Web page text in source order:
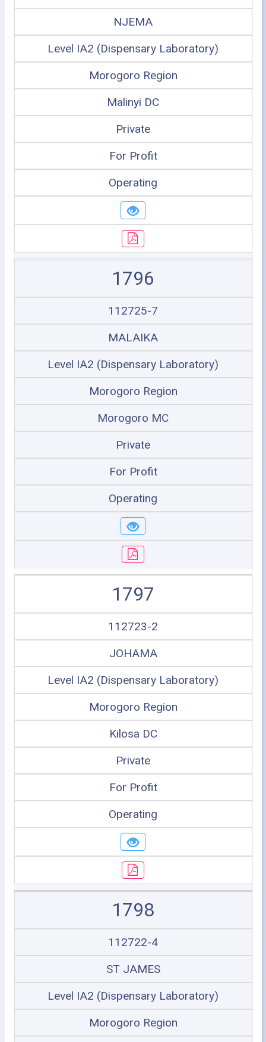
NJEMA
Level IA2 (Dispensary Laboratory)
Morogoro Region
Malinyi DC
Private
For Profit
Operating
1796
112725-7
MALAIKA
Level IA2 (Dispensary Laboratory)
Morogoro Region
Morogoro MC
Private
For Profit
Operating
1797
112723-2
JOHAMA
Level IA2 (Dispensary Laboratory)
Morogoro Region
Kilosa DC
Private
For Profit
Operating
1798
112722-4
ST JAMES
Level IA2 (Dispensary Laboratory)
Morogoro Region